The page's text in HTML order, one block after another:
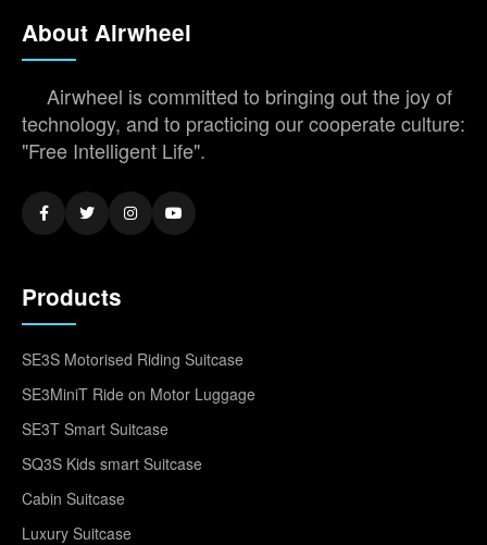
About Airwheel
Airwheel is committed to bringing out the joy of
technology, and to practicing our cooperate culture:
"Free Intelligent Life".
Products
SE3S Motorised Riding Suitcase
SE3MiniT Ride on Motor Luggage
SE3T Smart Suitcase
SQ3S Kids smart Suitcase
Cabin Suitcase
Luxury Suitcase